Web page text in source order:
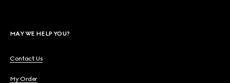
MAY WE HELP YOU?
Contact Us
My Order